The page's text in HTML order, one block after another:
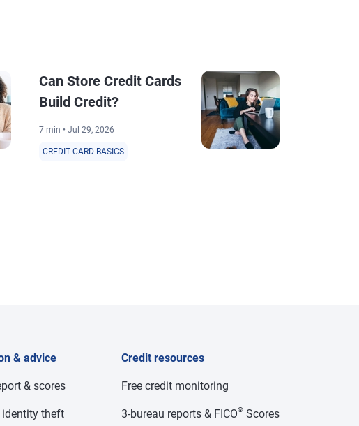
Can Store Credit Cards
Build Credit?
7 min • Jul 29, 2026
CREDIT CARD BASICS
& advice
& scores
identity theft
Credit resources
Free credit monitoring
3-bureau reports & FICO®Scores